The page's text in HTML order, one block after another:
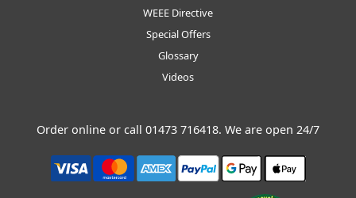
WEEE Directive
Special Offers
Glossary
Videos
Order online or call 01473 716418. We are open 24/7